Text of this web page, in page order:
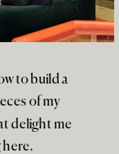
to build a
of my
delight me
here.